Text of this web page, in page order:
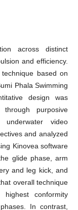
across distinct
and efficiency.
based on
Phala Swimming
design was
purposive
video
and analyzed
Kinovea software
glide phase, arm
and leg kick, and
overall technique
conformity
In contrast,